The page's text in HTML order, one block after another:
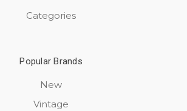
Categories
Popular Brands
New
Vintage